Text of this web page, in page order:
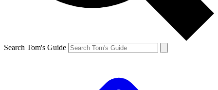
Search Tom's Guide